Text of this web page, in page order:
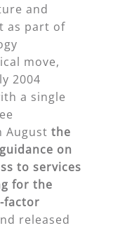
and
as part of
move,
2004
a single
August the
on
to services
for the
factor
released